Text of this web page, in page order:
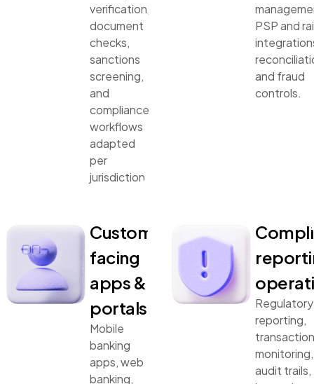
verification,
document
checks,
sanctions
screening,
and
compliance
workflows
adapted
per
jurisdiction.
PSP and
and fraud
controls.
Customer-
facing
apps &
portals
Mobile
banking
apps, web
banking,
Regulatory
reporting,
transaction
monitoring,
audit trails,